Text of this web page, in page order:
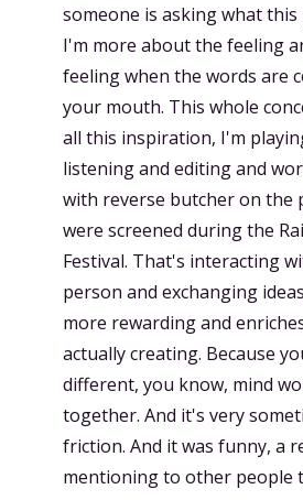
someone is asking what this
I'm more about the feeling
feeling when the words are
your mouth. This whole
all this inspiration, I'm
listening and editing and
with reverse butcher on the
were screened during the
Festival. That's interacting
person and exchanging
more rewarding and
actually creating. Because
different, you know, mind
together. And it's very
friction. And it was funny, a
mentioning to other people